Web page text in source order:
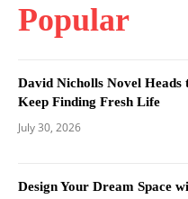
Popular
David Nicholls Novel
Keep Finding Fresh Life
July 30, 2026
Design Your Dream Space